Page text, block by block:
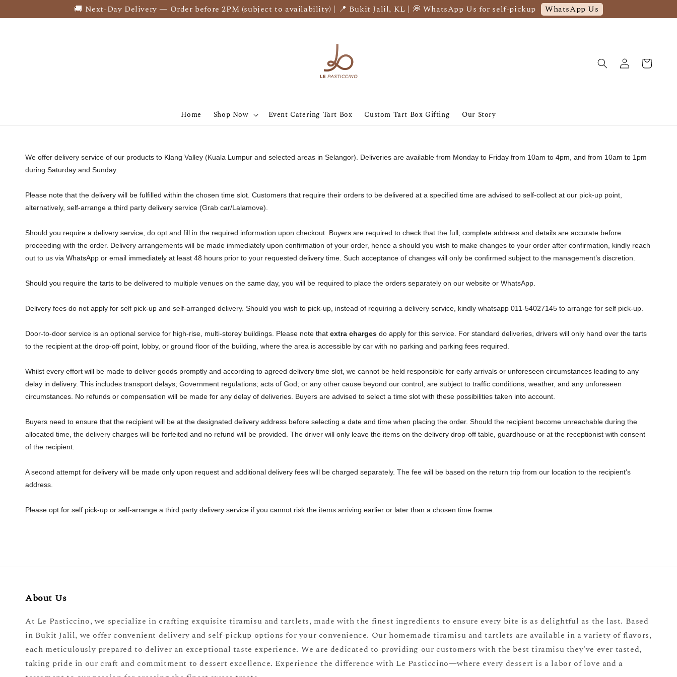
🚚 Next-Day Delivery — Order before 2PM (subject to availability) | 📍 Bukit Jalil, KL | 💭 WhatsApp Us for self-pickup WhatsApp Us
Home Shop Now Event Catering Tart Box Custom Tart Box Gifting Our Story
We offer delivery service of our products to Klang Valley (Kuala Lumpur and selected areas in Selangor). Deliveries are available from Monday to Friday from 10am to 4pm, and from 10am to 1pm
during Saturday and Sunday.
Please note that the delivery will be fulfilled within the chosen time slot. Customers that require their orders to be delivered at a specified time are advised to self-collect at our pick-up point,
alternatively, self-arrange a third party delivery service (Grab car/Lalamove).
Should you require a delivery service, do opt and fill in the required information upon checkout. Buyers are required to check that the full, complete address and details are accurate before
proceeding with the order. Delivery arrangements will be made immediately upon confirmation of your order, hence a should you wish to make changes to your order after confirmation, kindly reach
out to us via WhatsApp or email immediately at least 48 hours prior to your requested delivery time. Such acceptance of changes will only be confirmed subject to the management’s discretion.
Should you require the tarts to be delivered to multiple venues on the same day, you will be required to place the orders separately on our website or WhatsApp.
Delivery fees do not apply for self pick-up and self-arranged delivery. Should you wish to pick-up, instead of requiring a delivery service, kindly whatsapp 011-54027145 to arrange for self pick-up.
Door-to-door service is an optional service for high-rise, multi-storey buildings. Please note that extra charges do apply for this service. For standard deliveries, drivers will only hand over the tarts
to the recipient at the drop-off point, lobby, or ground floor of the building, where the area is accessible by car with no parking and parking fees required.
Whilst every effort will be made to deliver goods promptly and according to agreed delivery time slot, we cannot be held responsible for early arrivals or unforeseen circumstances leading to any
delay in delivery. This includes transport delays; Government regulations; acts of God; or any other cause beyond our control, are subject to traffic conditions, weather, and any unforeseen
circumstances. No refunds or compensation will be made for any delay of deliveries. Buyers are advised to select a time slot with these possibilities taken into account.
Buyers need to ensure that the recipient will be at the designated delivery address before selecting a date and time when placing the order. Should the recipient become unreachable during the
allocated time, the delivery charges will be forfeited and no refund will be provided. The driver will only leave the items on the delivery drop-off table, guardhouse or at the receptionist with consent
of the recipient.
A second attempt for delivery will be made only upon request and additional delivery fees will be charged separately. The fee will be based on the return trip from our location to the recipient’s
address.
Please opt for self pick-up or self-arrange a third party delivery service if you cannot risk the items arriving earlier or later than a chosen time frame.
About Us
At Le Pasticcino, we specialize in crafting exquisite tiramisu and tartlets, made with the finest ingredients to ensure every bite is as delightful as the last. Based
in Bukit Jalil, we offer convenient delivery and self-pickup options for your convenience. Our homemade tiramisu and tartlets are available in a variety of flavors,
each meticulously prepared to deliver an exceptional taste experience. We are dedicated to providing our customers with the best tiramisu they've ever tasted,
taking pride in our craft and commitment to dessert excellence. Experience the difference with Le Pasticcino—where every dessert is a labor of love and a